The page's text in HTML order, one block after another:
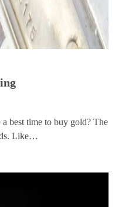
best time to buy gold? The
Like…